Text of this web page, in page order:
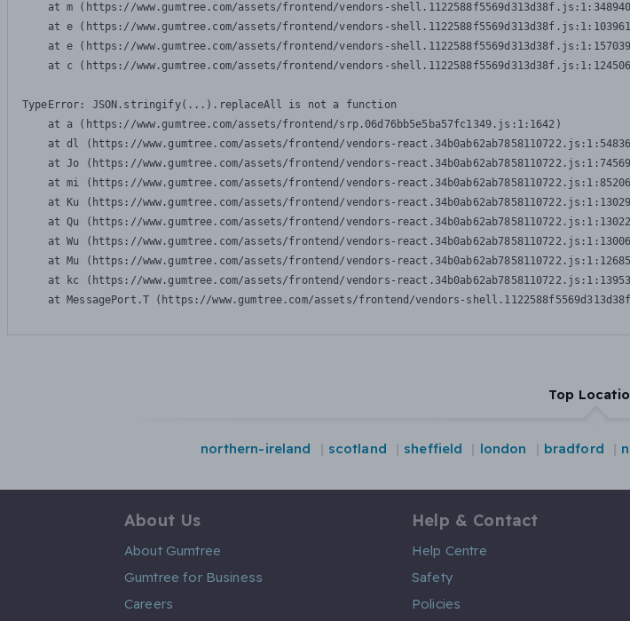
at m (https://www.gumtree.com/assets/frontend/vendors-
at e (https://www.gumtree.com/assets/frontend/vendors-
at e (https://www.gumtree.com/assets/frontend/vendors-
at c (https://www.gumtree.com/assets/frontend/vendors-
TypeError: JSON.stringify(...).replaceAll is not a function
    at a (https://www.gumtree.com/assets/frontend/srp.06d76bb5e5ba57fc1349.js:1:1642)
at dl (https://www.gumtree.com/assets/frontend/vendors-
at Jo (https://www.gumtree.com/assets/frontend/vendors-
at mi (https://www.gumtree.com/assets/frontend/vendors-
at Ku (https://www.gumtree.com/assets/frontend/vendors-
at Qu (https://www.gumtree.com/assets/frontend/vendors-
at Wu (https://www.gumtree.com/assets/frontend/vendors-
at Mu (https://www.gumtree.com/assets/frontend/vendors-
at kc (https://www.gumtree.com/assets/frontend/vendors-
at MessagePort.T (https://www.gumtree.com/assets/frontend/vendors-
Top
northern-ireland scotland sheffield london bradford
About Us
About Gumtree
Gumtree for Business
Careers
Help & Contact
Help Centre
Safety
Policies